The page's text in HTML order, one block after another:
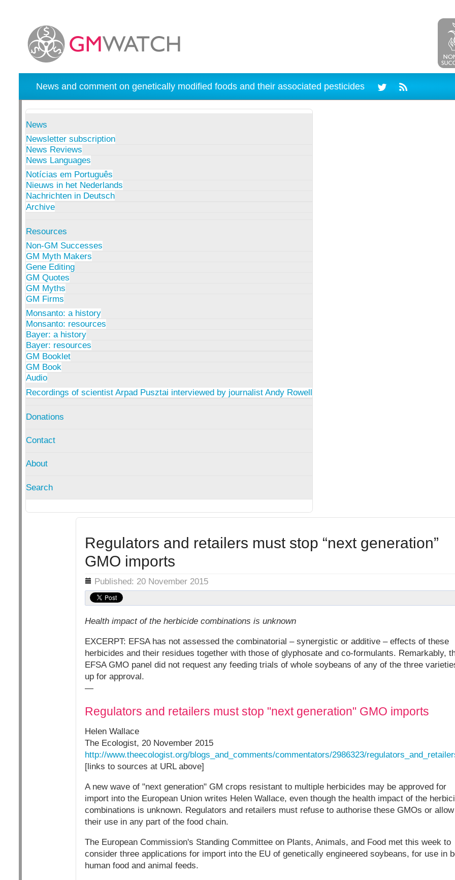
News and comment on genetically modified foods and their associated pesticides
News
Newsletter subscription
News Reviews
News Languages
Notícias em Português
Nieuws in het Nederlands
Nachrichten in Deutsch
Archive
Resources
Non-GM Successes
GM Myth Makers
Gene Editing
GM Quotes
GM Myths
GM Firms
Monsanto: a history
Monsanto: resources
Bayer: a history
Bayer: resources
GM Booklet
GM Book
Audio
Recordings of scientist Arpad Pusztai interviewed by journalist Andy Rowell
Donations
Contact
About
Search
Regulators and retailers must stop “next generation”
GMO imports
Details Published: 20 November 2015
Health impact of the herbicide combinations is unknown
EXCERPT: EFSA has not assessed the combinatorial – synergistic or additive – effects of these
herbicides and their residues together with those of glyphosate and co-formulants. Remarkably,
EFSA GMO panel did not request any feeding trials of whole soybeans of any of the three
up for approval.
—
Regulators and retailers must stop "next generation" GMO imports
Helen Wallace
The Ecologist, 20 November 2015
http://www.theecologist.org/blogs_and_comments/commentators/2986323/
[links to sources at URL above]
A new wave of "next generation" GM crops resistant to multiple herbicides may be approved for
import into the European Union writes Helen Wallace, even though the health impact of the
combinations is unknown. Regulators and retailers must refuse to authorise these GMOs or allow
their use in any part of the food chain.
The European Commission's Standing Committee on Plants, Animals, and Food met this week to
consider three applications for import into the EU of genetically engineered soybeans, for use in
human food and animal feeds.